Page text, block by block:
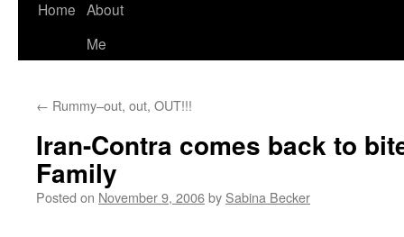
Home About
Me
← Rummy–out, out, OUT!!!
Iran-Contra comes back to
Family
Posted on November 9, 2006by Sabina Becker